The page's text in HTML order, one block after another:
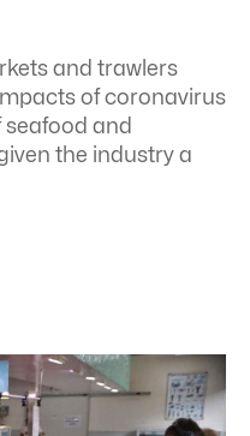
and trawlers
of coronavirus
seafood and
the industry a